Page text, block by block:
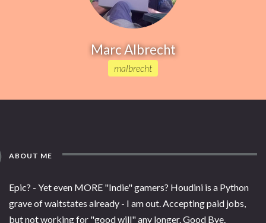
Marc Albrecht
malbrecht
ABOUT ME
Epic? - Yet even MORE "Indie" gamers? Houdini is a Python
grave of waitstates already - I am out. Accepting paid jobs,
but not working for "good will" any longer. Good Bye.